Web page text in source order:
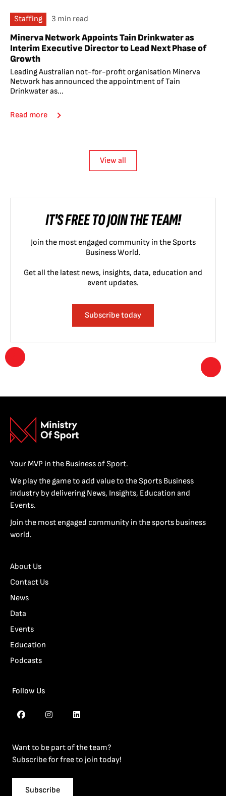
Staffing 3 min read
Minerva Network Appoints Tain Drinkwater as
Interim Executive Director to Lead Next Phase of
Growth
Leading Australian not-for-profit organisation Minerva
Network has announced the appointment of Tain
Drinkwater as...
Read more
View all
IT'S FREE TO JOIN THE TEAM!
Join the most engaged community in the Sports
Business World.
Get all the latest news, insights, data, education and
event updates.
Subscribe today
Your MVP in the Business of Sport.
We play the game to add value to the Sports Business
industry by delivering News, Insights, Education and
Events.
Join the most engaged community in the sports business
world.
About Us
Contact Us
News
Data
Events
Education
Podcasts
Follow Us
Want to be part of the team?
Subscribe for free to join today!
Subscribe